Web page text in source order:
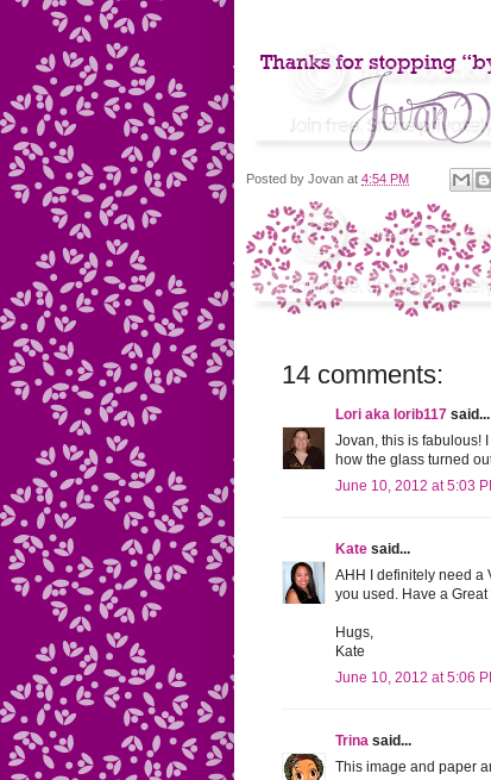
Posted by Jovan at 4:54 PM
14 comments:
Lori aka lorib117 said...
Jovan, this is fabulous!
how the glass turned
June 10, 2012 at 5:03
Kate said...
AHH I definitely need a
you used. Have a
Hugs,
Kate
June 10, 2012 at 5:06
Trina said...
This image and paper